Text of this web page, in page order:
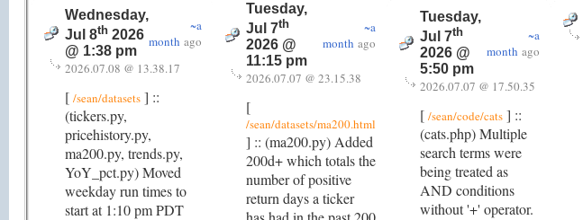
Wednesday,
Jul 8th 2026
@ 1:38 pm
~a
month ago
2026.07.08 @ 13.38.17
[ /sean/datasets ] ::
(tickers.py,
pricehistory.py,
ma200.py, trends.py,
YoY_pct.py) Moved
weekday run times to
start at 1:10 pm PDT
Tuesday,
Jul 7th
2026 @
11:15 pm
~a
month ago
2026.07.07 @ 23.15.38
[
/sean/datasets/ma200.html
] :: (ma200.py) Added
200d+ which totals the
number of positive
return days a ticker
Tuesday,
Jul 7th
2026 @
5:50 pm
~a
month ago
2026.07.07 @ 17.50.35
[ /sean/code/cats ] ::
(cats.php) Multiple
search terms were
being treated as
AND conditions
without '+' operator.